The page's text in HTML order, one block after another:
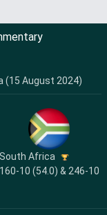
(15 August 2024)
South Africa
160-10 (54.0) & 246-10